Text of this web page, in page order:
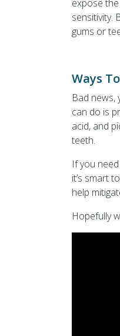
expose
sensitivity.
gums or
Ways
Bad
can do is
acid, and
teeth.
If you
it’s smart
help
Hopefully